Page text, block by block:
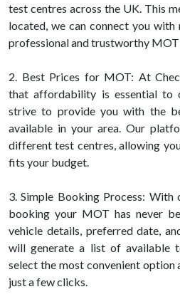
test centres across the UK. This
located, we can connect you
professional and trustworthy MOT
2. Best Prices for MOT: At
that affordability is essential to
strive to provide you with the
available in your area. Our
different test centres, allowing
fits your budget.
3. Simple Booking Process: With
booking your MOT has never
vehicle details, preferred date,
will generate a list of available
select the most convenient option
just a few clicks.